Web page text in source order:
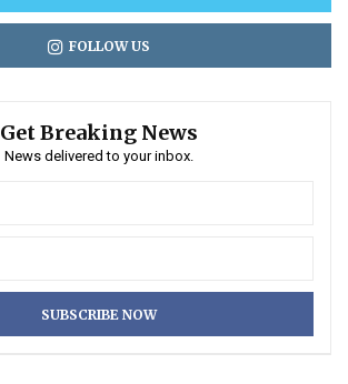
FOLLOW US
Get Breaking News
News delivered to your inbox.